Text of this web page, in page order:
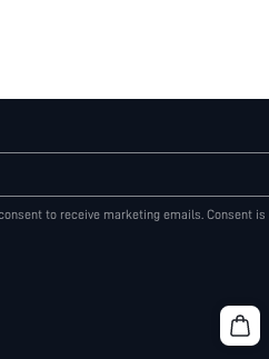
to receive marketing emails. Consent